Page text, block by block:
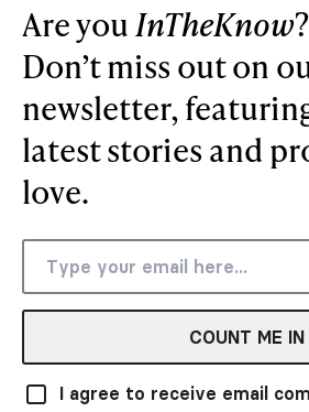
Are you InTheKnow?
Don’t miss out on
newsletter,
latest stories and
love.
COUNT ME IN
I agree to receive email